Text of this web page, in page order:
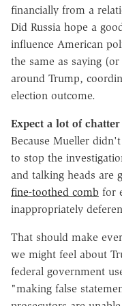
financially from a
Did Russia hope a
influence American
the same as saying
around Trump,
election outcome.
Expect a lot of
Because Mueller
to stop the
and talking heads are
fine-toothed comb for
inappropriately
That should make
we might feel about
federal government
"making false